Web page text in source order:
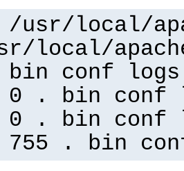
/usr/local/
local/
bin conf logs
0 . bin conf
0 . bin conf
755 . bin